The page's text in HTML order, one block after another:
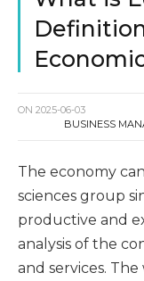
ON 2025-06-03
BUSINESS
The economy
sciences group
productive and
analysis of the
and services.